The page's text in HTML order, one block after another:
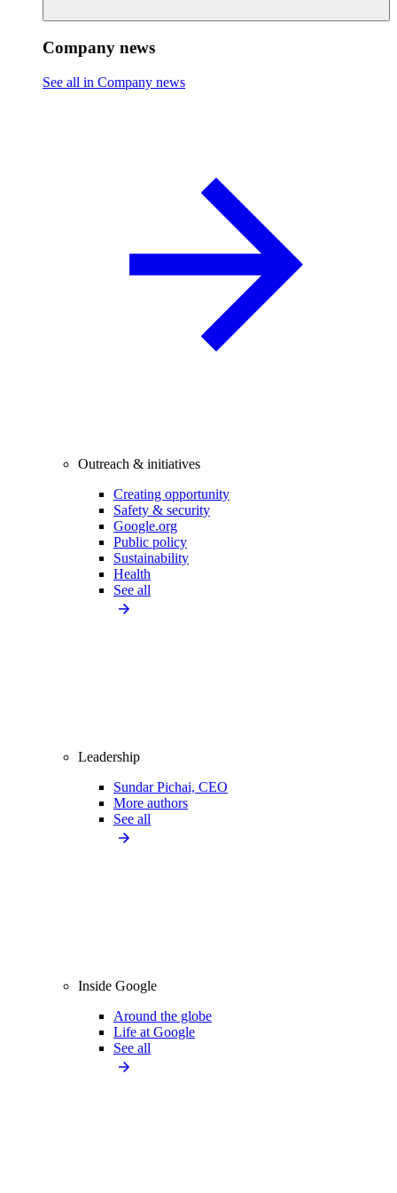
Company news
See all in Company news
Outreach & initiatives
Creating opportunity
Safety & security
Google.org
Public policy
Sustainability
Health
See all
Leadership
Sundar Pichai, CEO
More authors
See all
Inside Google
Around the globe
Life at Google
See all